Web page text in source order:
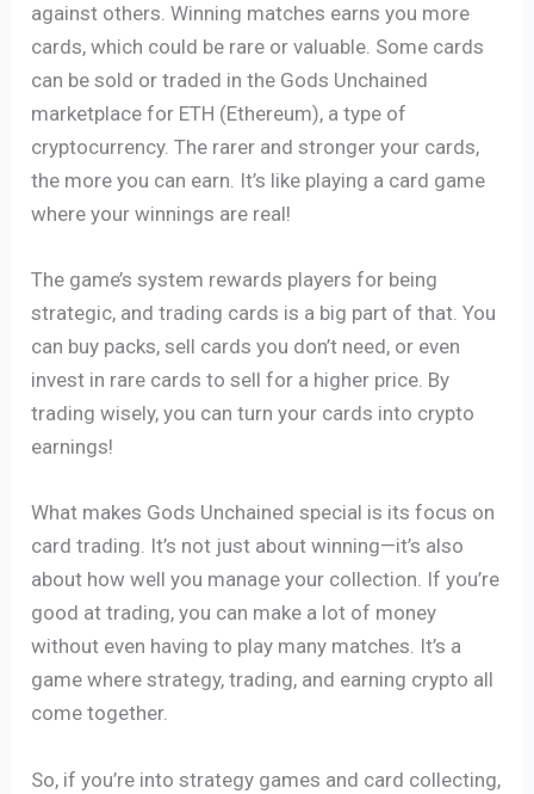
against others. Winning matches earns you more
cards, which could be rare or valuable. Some cards
can be sold or traded in the Gods Unchained
marketplace for ETH (Ethereum), a type of
cryptocurrency. The rarer and stronger your cards,
the more you can earn. It’s like playing a card game
where your winnings are real!
The game’s system rewards players for being
strategic, and trading cards is a big part of that. You
can buy packs, sell cards you don’t need, or even
invest in rare cards to sell for a higher price. By
trading wisely, you can turn your cards into crypto
earnings!
What makes Gods Unchained special is its focus on
card trading. It’s not just about winning—it’s also
about how well you manage your collection. If you’re
good at trading, you can make a lot of money
without even having to play many matches. It’s a
game where strategy, trading, and earning crypto all
come together.
So, if you’re into strategy games and card collecting,